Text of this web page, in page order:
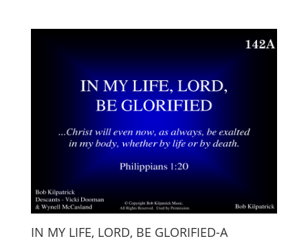
IN MY LIFE, LORD, BE GLORIFIED-A